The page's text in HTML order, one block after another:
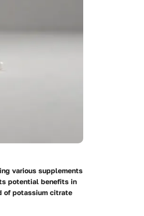
various supplements
potential benefits in
of potassium citrate